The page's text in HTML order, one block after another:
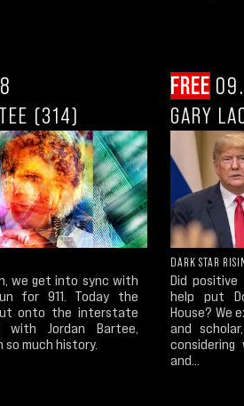
(314)
we get into sync with
for 911. Today the
onto the interstate
Jordan Bartee,
much history.
FREE
GARY
DARK STAR
Did
help put
House? We
and
and...